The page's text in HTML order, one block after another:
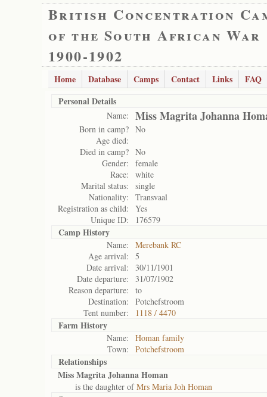
British Concentration
of the South African War
1900-1902
Home Database Camps Contact Links
FAQ
Personal Details
Name: Miss Magrita Johanna
Born in camp? No
Age died:
Died in camp? No
Gender:
female
Race:
white
Marital status:
single
Nationality:
Transvaal
Registration as child:
Yes
Unique ID:
176579
Camp History
Name:
Merebank RC
Age arrival:
5
Date arrival:
30/11/1901
Date departure:
31/07/1902
Reason departure:
to
Destination:
Potchefstroom
Tent number:
1118 / 4470
Farm History
Name:
Homan family
Town:
Potchefstroom
Relationships
Miss Magrita Johanna Homan
is the daughter ofMrs Maria Joh Homan